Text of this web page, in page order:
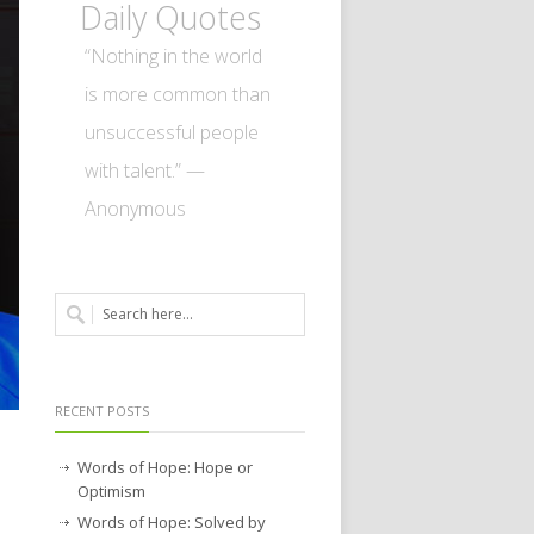
Daily Quotes
“Nothing in the world
is more common than
unsuccessful people
with talent.” —
Anonymous
RECENT POSTS
Words of Hope: Hope or
Optimism
Words of Hope: Solved by